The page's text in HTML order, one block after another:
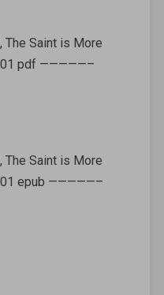
The Saint is More
01 pdf —————–
The Saint is More
01 epub —————–